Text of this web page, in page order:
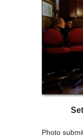
Photo